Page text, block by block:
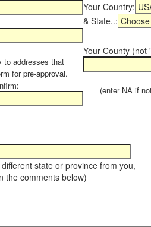
Your Country:
& State..:
to addresses that
for pre-approval.
Your County (not
(enter NA if not
state or province from you,
the comments below)